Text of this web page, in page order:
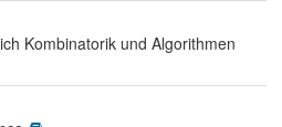
Kombinatorik und Algorithmen